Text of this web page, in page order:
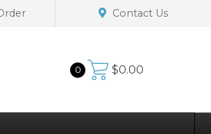
Contact Us
0 $0.00